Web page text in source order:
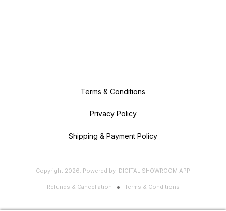
Terms & Conditions
Privacy Policy
Shipping & Payment Policy
Copyright 2026. Powered by DIGITAL SHOWROOM APP
Refunds & Cancellation Terms & Conditions